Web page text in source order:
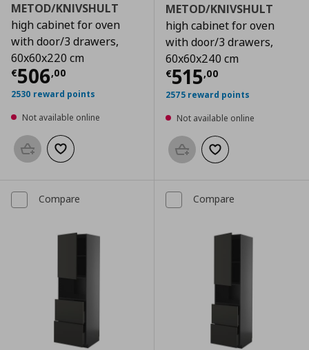
METOD/KNIVSHULT
high cabinet for oven
with door/3 drawers,
60x60x220 cm
€506,00
Current price € 506,00
2530 reward points
Not available online
Add to basketAdd to wishlist
METOD/KNIVSHULT
high cabinet for oven
with door/3 drawers,
60x60x240 cm
€515,00
Current price
2575 reward points
Not available online
Add to basketAdd to wishlist
Compare Compare